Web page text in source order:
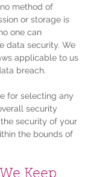
method of
or storage is
one can
data security. We
applicable to us
breach.
for selecting any
security
security of your
the bounds of